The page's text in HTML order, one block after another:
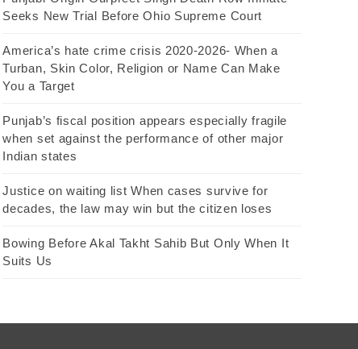
Seeks New Trial Before Ohio Supreme Court
America’s hate crime crisis 2020-2026- When a
Turban, Skin Color, Religion or Name Can Make
You a Target
Punjab’s fiscal position appears especially fragile
when set against the performance of other major
Indian states
Justice on waiting list When cases survive for
decades, the law may win but the citizen loses
Bowing Before Akal Takht Sahib But Only When It
Suits Us